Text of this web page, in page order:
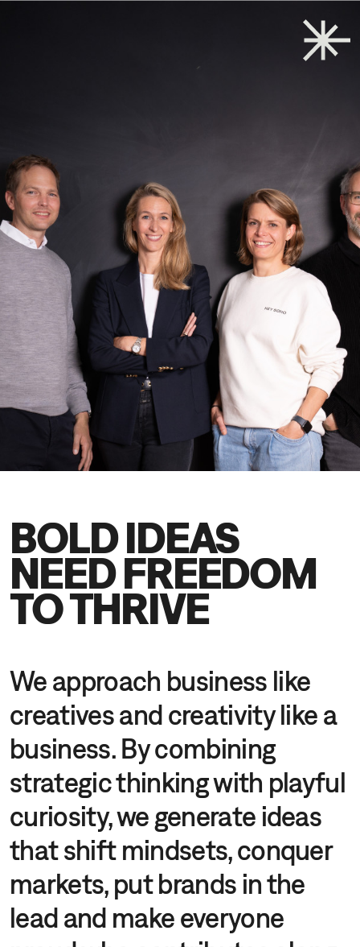
DE EN
BOLD IDEAS
NEED FREEDOM
TO THRIVE
We approach business like
creatives and creativity like a
business. By combining
strategic thinking with playful
curiosity, we generate ideas
that shift mindsets, conquer
markets, put brands in the
lead and make everyone